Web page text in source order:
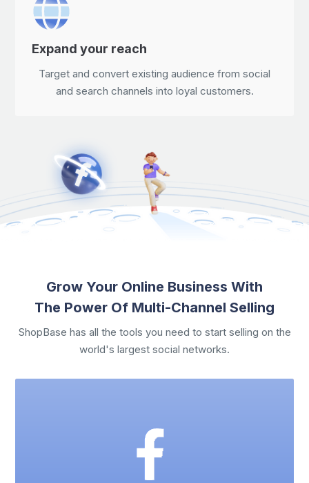
Expand your reach
Target and convert existing audience from social
and search channels into loyal customers.
Grow Your Online Business With
The Power Of Multi-Channel Selling
ShopBase has all the tools you need to start selling on the
world's largest social networks.